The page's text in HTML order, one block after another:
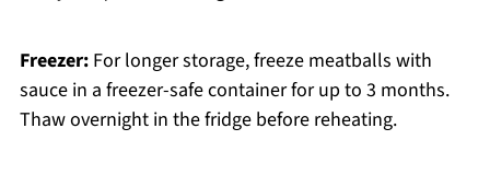
Freezer:For longer storage, freeze meatballs with
sauce in a freezer-safe container for up to 3 months.
Thaw overnight in the fridge before reheating.